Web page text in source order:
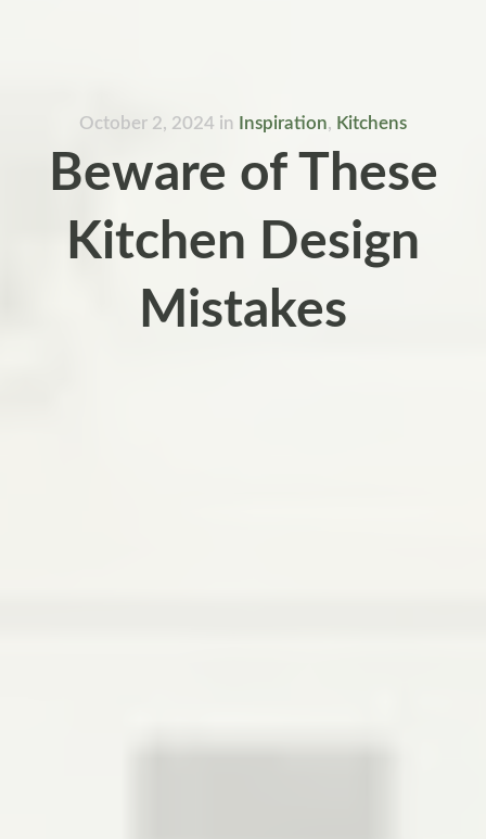
October 2, 2024 in Inspiration, Kitchens
Beware of These
Kitchen Design
Mistakes